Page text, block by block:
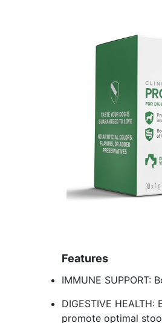
Features
IMMUNE SUPPORT:
DIGESTIVE
promote optimal